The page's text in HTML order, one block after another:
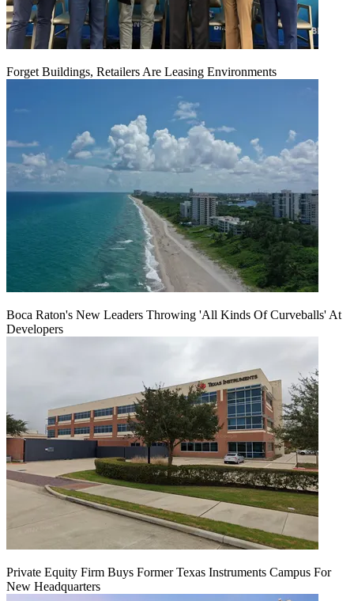
Forget Buildings, Retailers Are Leasing Environments
Boca Raton's New Leaders Throwing 'All Kinds Of Curveballs' At
Developers
Private Equity Firm Buys Former Texas Instruments Campus For
New Headquarters